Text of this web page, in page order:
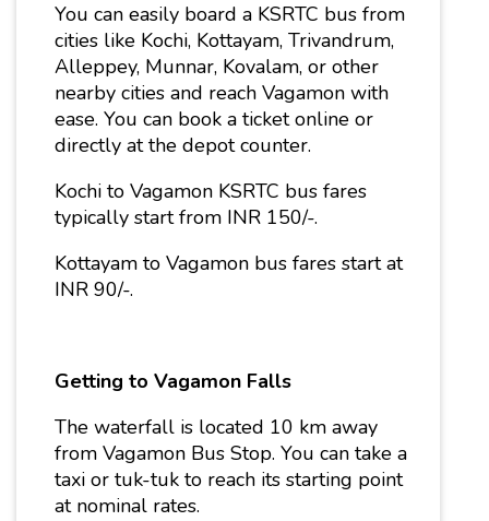
You can easily board a KSRTC bus from
cities like Kochi, Kottayam, Trivandrum,
Alleppey, Munnar, Kovalam, or other
nearby cities and reach Vagamon with
ease. You can book a ticket online or
directly at the depot counter.
Kochi to Vagamon KSRTC bus fares
typically start from INR 150/-.
Kottayam to Vagamon bus fares start at
INR 90/-.
Getting to Vagamon Falls
The waterfall is located 10 km away
from Vagamon Bus Stop. You can take a
taxi or tuk-tuk to reach its starting point
at nominal rates.